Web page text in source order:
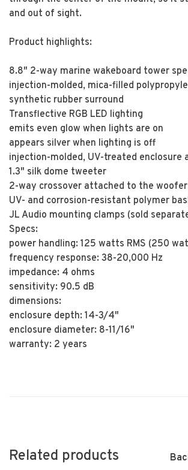
and out of sight.
Product highlights:
8.8" 2-way marine wakeboard tower
injection-molded, mica-filled
synthetic rubber surround
Transflective RGB LED lighting
emits even glow when lights are on
appears silver when lighting is off
injection-molded, UV-treated enclosure
1.3" silk dome tweeter
2-way crossover attached to the
UV- and corrosion-resistant polymer
JL Audio mounting clamps (sold
Specs:
power handling: 125 watts RMS (250
frequency response: 38-20,000 Hz
impedance: 4 ohms
sensitivity: 90.5 dB
dimensions:
enclosure depth: 14-3/4"
enclosure diameter: 8-11/16"
warranty: 2 years
Related products